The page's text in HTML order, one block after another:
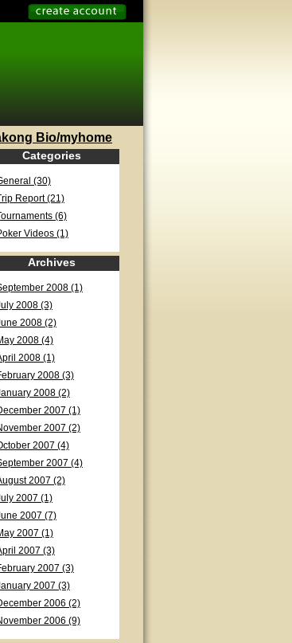
Bio/myhome
Categories
(30)
Report (21)
(6)
Videos (1)
Archives
2008 (1)
2008 (3)
2008 (2)
2008 (4)
2008 (1)
2008 (3)
2008 (2)
2007 (1)
2007 (2)
2007 (4)
2007 (4)
2007 (2)
2007 (1)
2007 (7)
2007 (1)
2007 (3)
2007 (3)
2007 (3)
2006 (2)
2006 (9)